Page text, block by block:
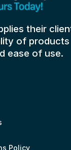
their
of products
ease of use.
Policy